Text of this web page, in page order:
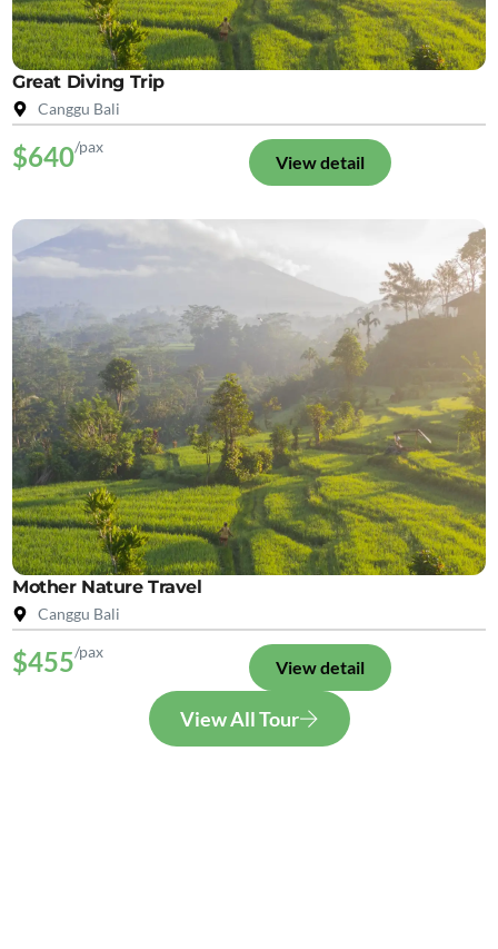
Great Diving Trip
Canggu Bali
$640/pax
View detail
Mother Nature Travel
Canggu Bali
$455/pax
View detail
View All Tour